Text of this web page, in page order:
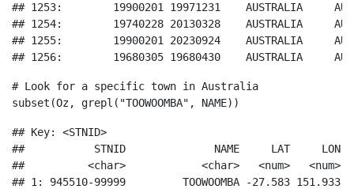
## 1253:        19900201 19971231    AUSTRALIA     AU
## 1254:        19740228 20130328    AUSTRALIA     AU
## 1255:        19900201 20230924    AUSTRALIA     AU
## 1256:        19680305 19680430    AUSTRALIA     AU
# Look for a specific town in Australia
subset (Oz, grepl ( "TOOWOOMBA" , NAME))
## Key: <STNID>
##           STNID              NAME     LAT     LON
##          <char>            <char>   <num>   <num>
## 1: 945510-99999         TOOWOOMBA -27.583